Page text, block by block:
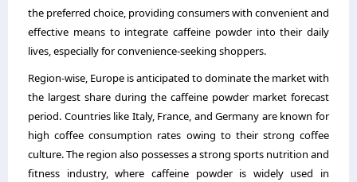
the preferred choice, providing consumers with convenient and
effective means to integrate caffeine powder into their daily
lives, especially for convenience-seeking shoppers.
Region-wise, Europe is anticipated to dominate the market with
the largest share during the caffeine powder market forecast
period. Countries like Italy, France, and Germany are known for
high coffee consumption rates owing to their strong coffee
culture. The region also possesses a strong sports nutrition and
fitness industry, where caffeine powder is widely used in